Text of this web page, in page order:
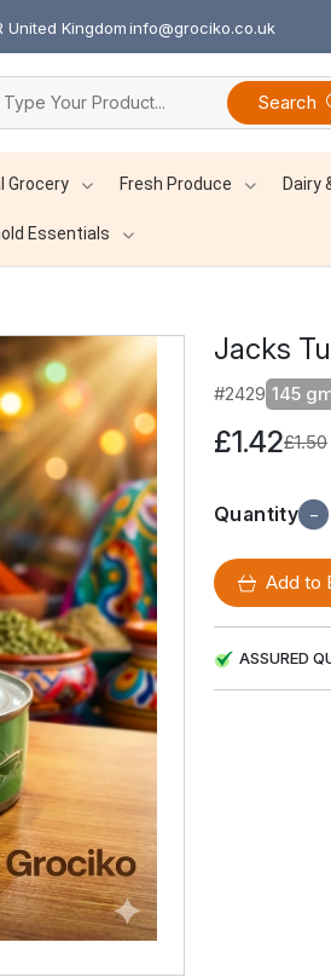
United Kingdominfo@grociko.co.uk
Search
Grocery Fresh Produce Dairy
Essentials
Jacks
#2429 145
£1.42£1.50
Quantity −
Add to
ASSURED